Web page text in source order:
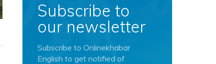
Subscribe to
our newsletter
Subscribe to Onlinekhabar
English to get notified of